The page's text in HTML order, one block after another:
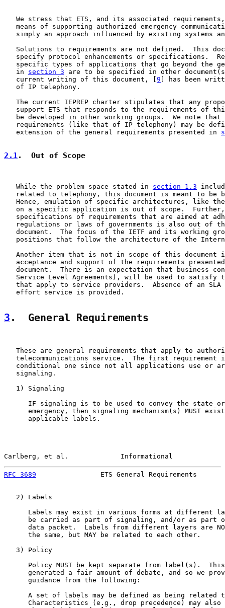
We stress that ETS, and its associated
means of supporting authorized emergency
simply an approach influenced by existing systems
Solutions to requirements are not defined.  This
specify protocol enhancements or specifications.
specific types of applications that go beyond the
   in
section 3 are to be specified in other
   current writing of this document, [
9 ] has been
   of IP telephony.
The current IEPREP charter stipulates that any
support ETS that responds to the requirements of
be developed in other working groups.  We note that
requirements (like that of IP telephony) may be
   extension of the general requirements presented in
2.1.  Out of Scope
   While the problem space stated in
section 1.3
related to telephony, this document is meant to be
Hence, emulation of specific architectures, like
on a specific application is out of scope.
specifications of requirements that are aimed at
regulations or laws of governments is also out of
document.  The focus of the IETF and its working
positions that follow the architecture of the
Another item that is not in scope of this document
acceptance and support of the requirements
document.  There is an expectation that business
Service Level Agreements), will be used to satisfy
that apply to service providers.  Absence of an SLA
   effort service is provided.
3 .  General Requirements
These are general requirements that apply to
telecommunications service.  The first requirement
conditional one since not all applications use or
   signaling.
   1) Signaling
IF signaling is to be used to convey the state
emergency, then signaling mechanism(s) MUST
      applicable labels.
Carlberg, et al.             Informational
RFC 3689
ETS General Requirements
   2) Labels
Labels may exist in various forms at different
be carried as part of signaling, and/or as part
data packet.  Labels from different layers are
      the same, but MAY be related to each other.
   3) Policy
Policy MUST be kept separate from label(s).
generated a fair amount of debate, and so we
      guidance from the following:
A set of labels may be defined as being related
Characteristics (e.g., drop precedence) may also